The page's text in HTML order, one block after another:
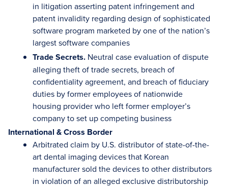
in litigation asserting patent infringement and
patent invalidity regarding design of sophisticated
software program marketed by one of the nation’s
largest software companies
Trade Secrets. Neutral case evaluation of dispute
alleging theft of trade secrets, breach of
confidentiality agreement, and breach of fiduciary
duties by former employees of nationwide
housing provider who left former employer’s
company to set up competing business
International & Cross Border
Arbitrated claim by U.S. distributor of state-of-the-
art dental imaging devices that Korean
manufacturer sold the devices to other distributors
in violation of an alleged exclusive distributorship